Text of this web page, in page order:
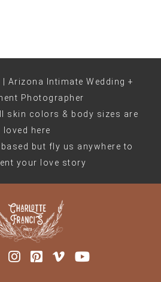
Arizona Intimate Wedding +
Photographer
skin colors & body sizes are
loved here
but fly us anywhere to
your love story